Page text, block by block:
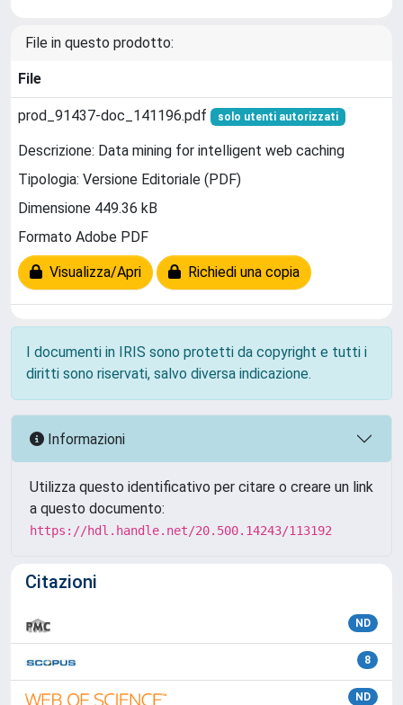
File in questo prodotto:
File
prod_91437-doc_141196.pdf solo utenti autorizzati
Descrizione: Data mining for intelligent web caching
Tipologia: Versione Editoriale (PDF)
Dimensione 449.36 kB
Formato Adobe PDF
Visualizza/Apri Richiedi una copia
I documenti in IRIS sono protetti da copyright e tutti i
diritti sono riservati, salvo diversa indicazione.
Informazioni
Utilizza questo identificativo per citare o creare un link
a questo documento:
https://hdl.handle.net/20.500.14243/113192
Citazioni
ND
8
ND